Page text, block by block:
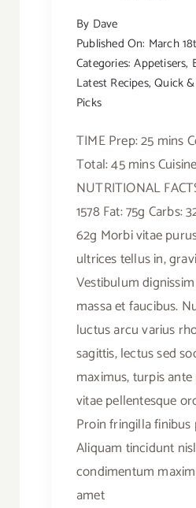
By Dave
Published On: March
Categories:Appetisers,
Latest Recipes,Quick
Picks
TIME Prep: 25 mins
Total: 45 mins
NUTRITIONAL
1578 Fat: 75g Carbs:
62g Morbi vitae
ultrices tellus in,
Vestibulum
massa et faucibus.
luctus arcu varius
sagittis, lectus sed
maximus, turpis
vitae pellentesque
Proin fringilla finibus
Aliquam tincidunt
condimentum
amet